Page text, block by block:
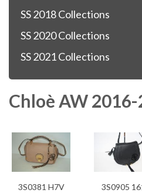
SS 2018 Collections
SS 2020 Collections
SS 2021 Collections
Chloè AW
3S0381 H7V
3S0905